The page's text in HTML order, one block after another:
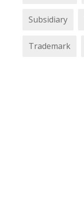
Subsidiary
Trademark